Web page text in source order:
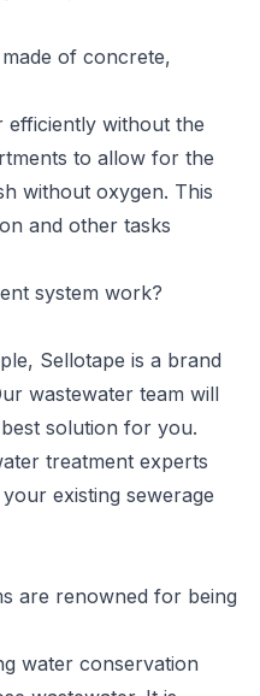
of concrete,
efficiently without the
to allow for the
without oxygen. This
and other tasks
system work?
Sellotape is a brand
wastewater team will
solution for you.
treatment experts
existing sewerage
are renowned for being
water conservation